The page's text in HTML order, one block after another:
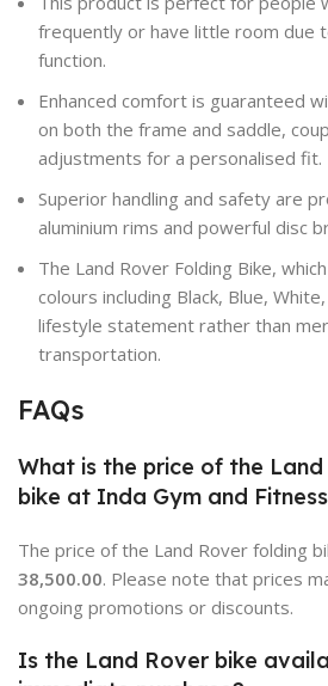
frequently or have little room due
function.
Enhanced comfort is guaranteed
on both the frame and saddle,
adjustments for a personalised fit.
Superior handling and safety are
aluminium rims and powerful disc
The Land Rover Folding Bike,
colours including Black, Blue,
lifestyle statement rather than
transportation.
FAQs
What is the price of the
bike at Inda Gym and
The price of the Land Rover folding
38,500.00. Please note that prices
ongoing promotions or discounts.
Is the Land Rover bike